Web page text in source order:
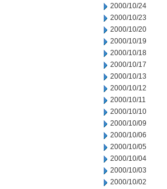
2000/10/24
2000/10/23
2000/10/20
2000/10/19
2000/10/18
2000/10/17
2000/10/13
2000/10/12
2000/10/11
2000/10/10
2000/10/09
2000/10/06
2000/10/05
2000/10/04
2000/10/03
2000/10/02